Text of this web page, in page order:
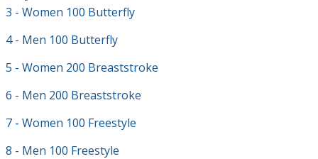
3 - Women 100 Butterfly
4 - Men 100 Butterfly
5 - Women 200 Breaststroke
6 - Men 200 Breaststroke
7 - Women 100 Freestyle
8 - Men 100 Freestyle